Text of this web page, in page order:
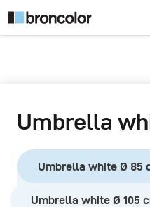
Umbrella
Umbrella white Ø 85
Umbrella white Ø 105